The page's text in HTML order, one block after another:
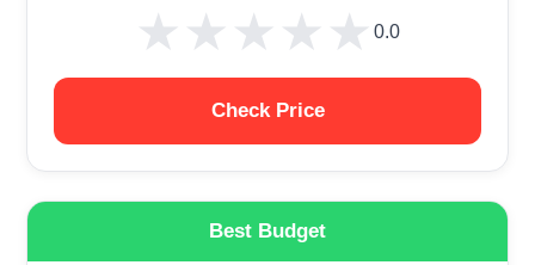
★★★★★
★★★★★ 0.0
Check Price
Best Budget